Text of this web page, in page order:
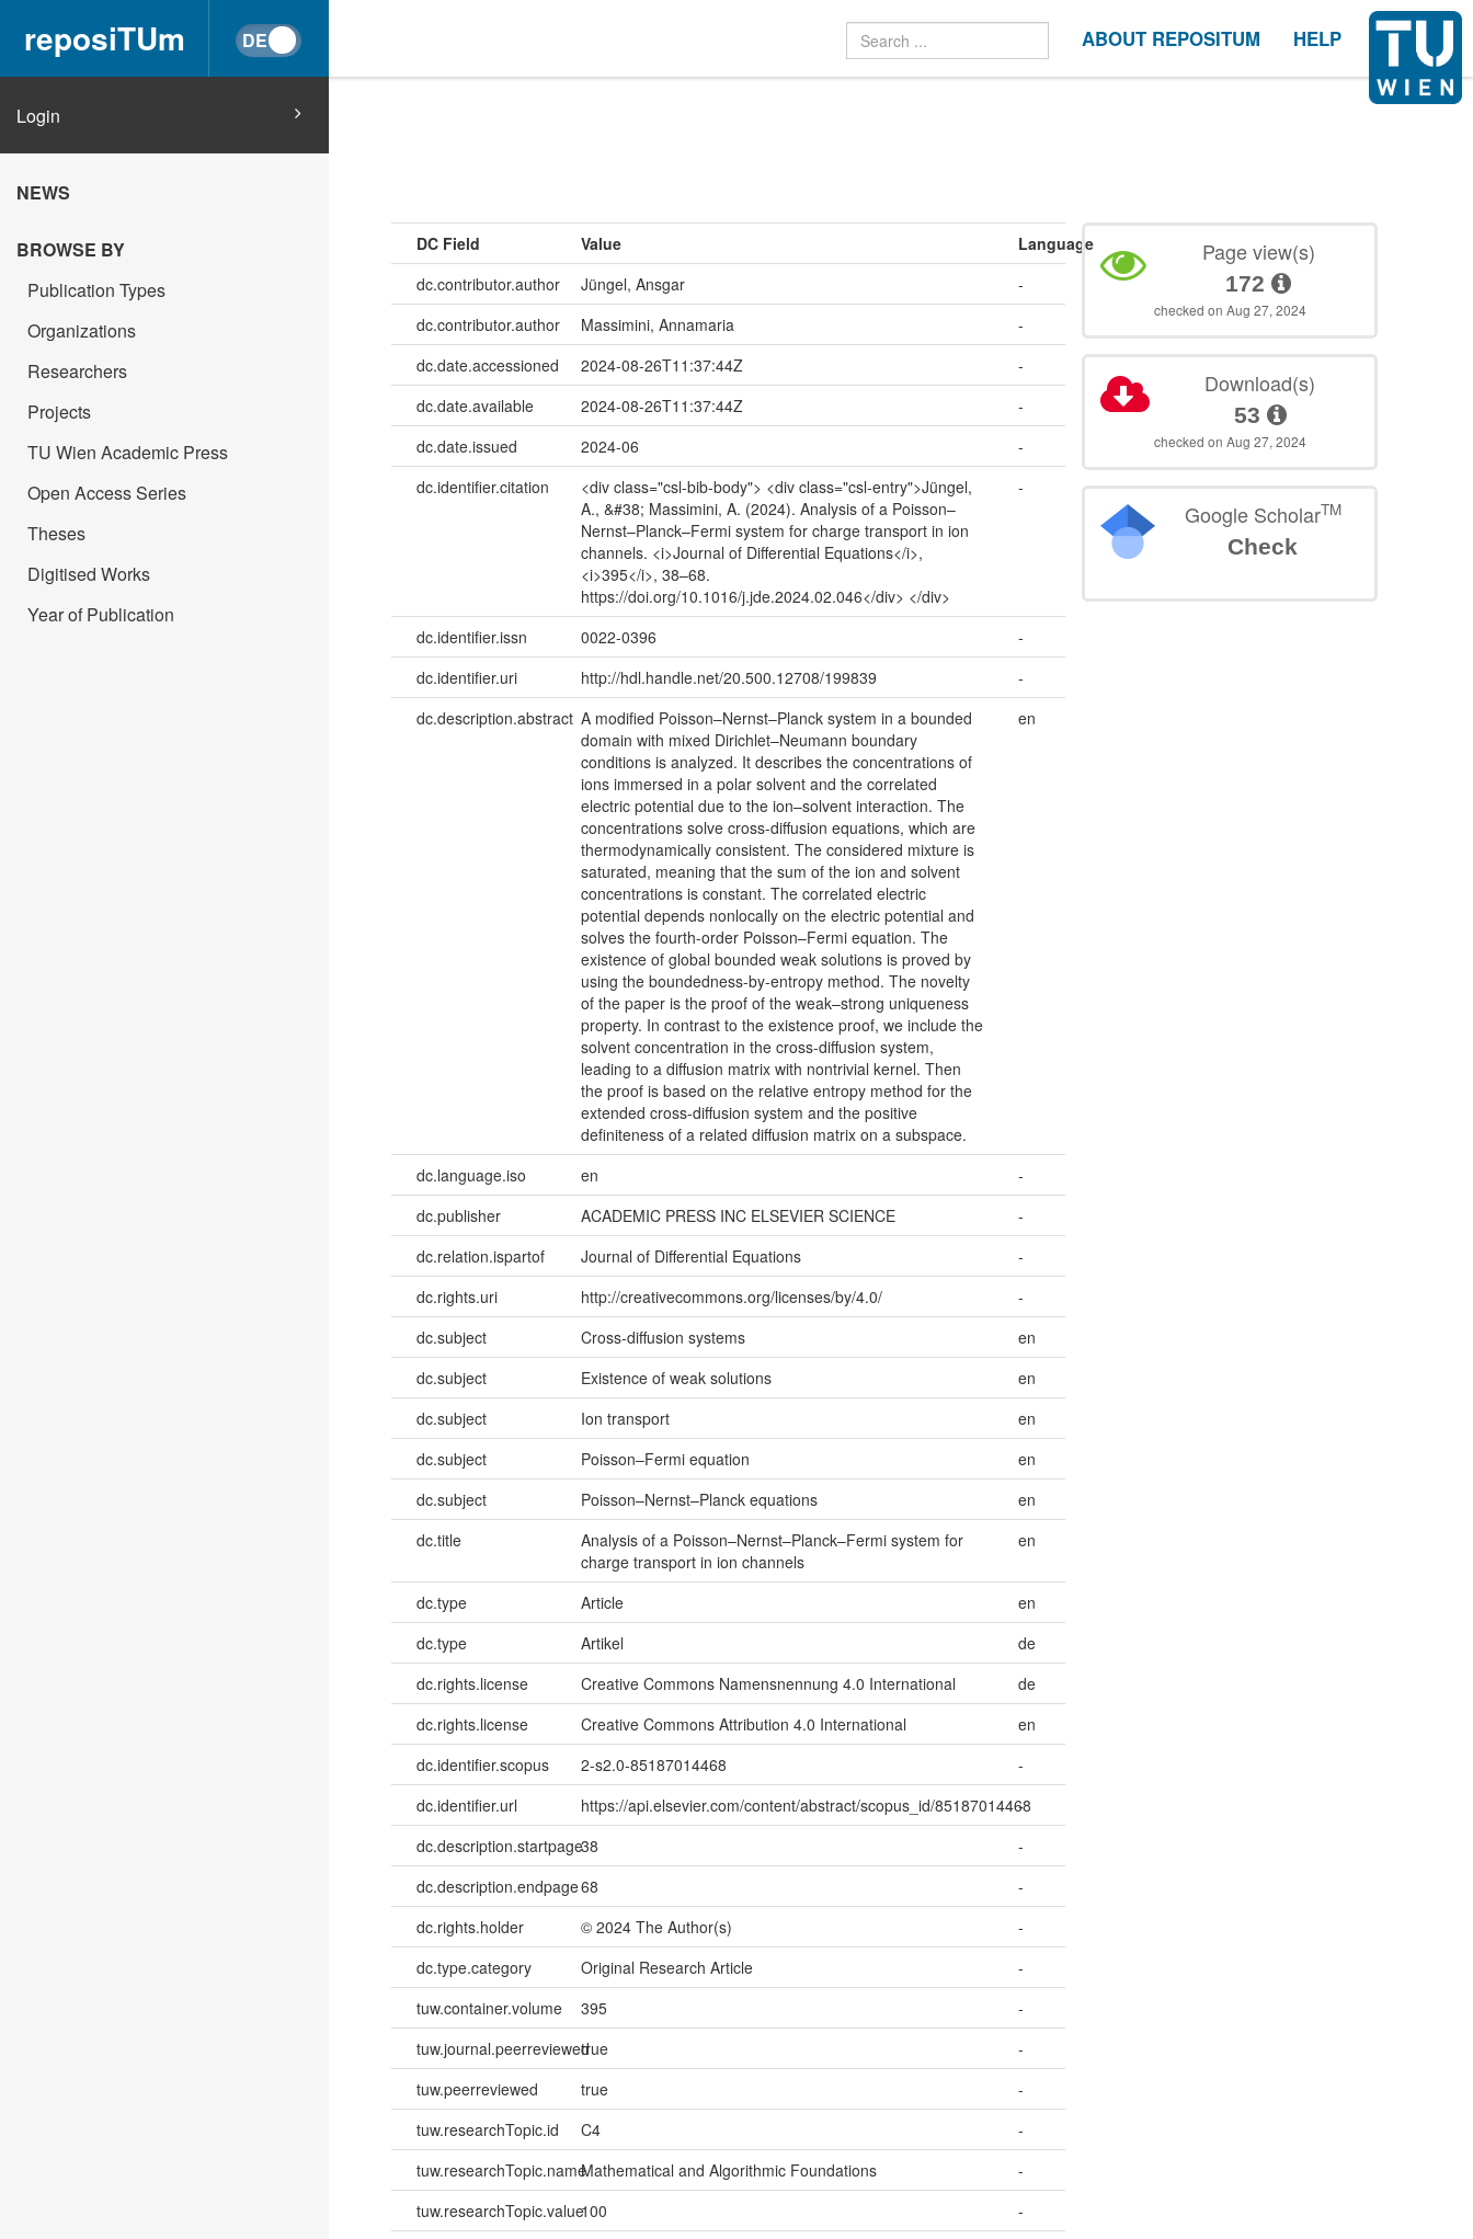
reposiTUm ABOUT REPOSITUM HELP
Login
NEWS
BROWSE BY
Publication Types
Organizations
Researchers
Projects
TU Wien Academic Press
Open Access Series
Theses
Digitised Works
Year of Publication
DC Field Value
Language
dc.contributor.author
Jüngel, Ansgar
-
dc.contributor.author
Massimini, Annamaria
-
dc.date.accessioned
2024-08-26T11:37:44Z
-
dc.date.available
2024-08-26T11:37:44Z
-
dc.date.issued
2024-06
-
dc.identifier.citation
<div class="csl-bib-body"> <div class="csl-entry">Jüngel,
A., &#38; Massimini, A. (2024). Analysis of a Poisson–
Nernst–Planck–Fermi system for charge transport in ion
channels. <i>Journal of Differential Equations</i>,
<i>395</i>, 38–68.
https://doi.org/10.1016/j.jde.2024.02.046</div> </div>
-
dc.identifier.issn 0022-0396
-
dc.identifier.uri
http://hdl.handle.net/20.500.12708/199839
-
dc.description.abstract A modified Poisson–Nernst–Planck system in a bounded
domain with mixed Dirichlet–Neumann boundary
conditions is analyzed. It describes the concentrations of
ions immersed in a polar solvent and the correlated
electric potential due to the ion–solvent interaction. The
concentrations solve cross-diffusion equations, which are
thermodynamically consistent. The considered mixture is
saturated, meaning that the sum of the ion and solvent
concentrations is constant. The correlated electric
potential depends nonlocally on the electric potential and
solves the fourth-order Poisson–Fermi equation. The
existence of global bounded weak solutions is proved by
using the boundedness-by-entropy method. The novelty
of the paper is the proof of the weak–strong uniqueness
property. In contrast to the existence proof, we include the
solvent concentration in the cross-diffusion system,
leading to a diffusion matrix with nontrivial kernel. Then
the proof is based on the relative entropy method for the
extended cross-diffusion system and the positive
definiteness of a related diffusion matrix on a subspace.
en
dc.language.iso en
-
dc.publisher
ACADEMIC PRESS INC ELSEVIER SCIENCE
-
dc.relation.ispartof
Journal of Differential Equations
-
dc.rights.uri
http://creativecommons.org/licenses/by/4.0/
-
dc.subject
Cross-diffusion systems
en
dc.subject
Existence of weak solutions
en
dc.subject
Ion transport
en
dc.subject
Poisson–Fermi equation
en
dc.subject
Poisson–Nernst–Planck equations
en
dc.title
Analysis of a Poisson–Nernst–Planck–Fermi system for
charge transport in ion channels
en
dc.type Article
en
dc.type
Artikel
de
dc.rights.license
Creative Commons Namensnennung 4.0 International
de
dc.rights.license
Creative Commons Attribution 4.0 International
en
dc.identifier.scopus
2-s2.0-85187014468
-
dc.identifier.url
https://api.elsevier.com/content/abstract/scopus_id/85187014468
-
dc.description.startpage38
-
dc.description.endpage68
-
dc.rights.holder
© 2024 The Author(s)
-
dc.type.category
Original Research Article
-
tuw.container.volume
395
-
tuw.journal.peerreviewedtrue
-
tuw.peerreviewed
true
-
tuw.researchTopic.id
C4
-
tuw.researchTopic.nameMathematical and Algorithmic Foundations
-
tuw.researchTopic.value100
-
Page view(s)
172
checked on Aug 27, 2024
Download(s)
53
checked on Aug 27, 2024
Google ScholarTM
Check